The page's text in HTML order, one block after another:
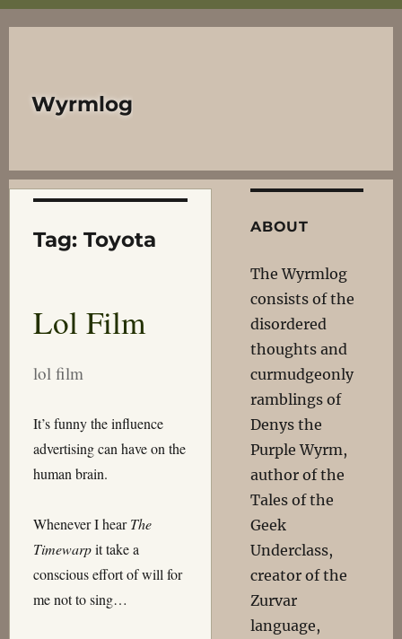
Wyrmlog
Tag: Toyota
Lol Film
lol film
It’s funny the influence
advertising can have on the
human brain.
Whenever I hearThe
Timewarpit take a
conscious effort of will for
me not to sing…
ABOUT
The Wyrmlog
consists of the
disordered
thoughts and
curmudgeonly
ramblings of
Denys the
Purple Wyrm,
author of the
Tales of the
Geek
Underclass,
creator of the
Zurvar
language,